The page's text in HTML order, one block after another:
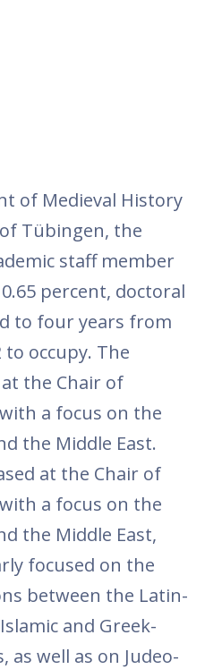
of Medieval History
Tübingen, the
staff member
percent, doctoral
to four years from
to occupy. The
the Chair of
a focus on the
the Middle East.
at the Chair of
a focus on the
the Middle East,
focused on the
between the Latin-
and Greek-
as well as on Judeo-